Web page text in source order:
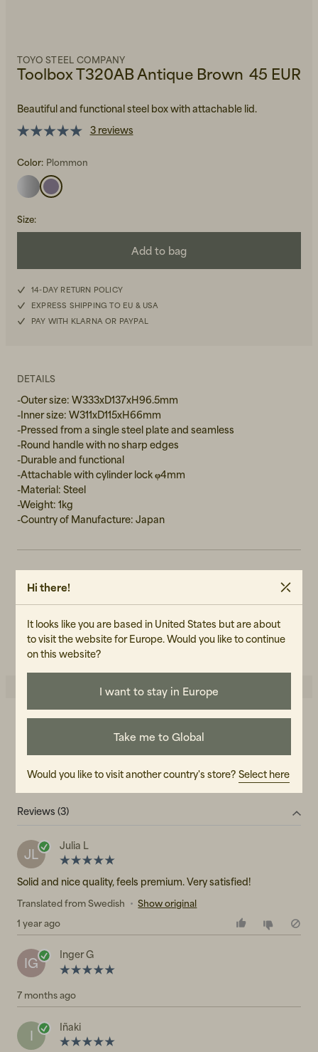
Toolbox T320AB Antique Brown
TOYO STEEL COMPANY
45 EUR
Beautiful and functional steel box with attachable lid.
3 reviews
Color: Plommon
Size:
Add to bag
14-DAY RETURN POLICY
EXPRESS SHIPPING TO EU & USA
PAY WITH KLARNA OR PAYPAL
DETAILS
-Outer size: W333xD137xH96.5mm
-Inner size: W311xD115xH66mm
-Pressed from a single steel plate and seamless
-Round handle with no sharp edges
-Durable and functional
-Attachable with cylinder lock φ4mm
-Material: Steel
-Weight: 1kg
-Country of Manufacture: Japan
CARE INSTRUCTIONS
READ OUR CARE GUIDE
3 ratings
4☆
1 ☆
Reviews (3)
JL
Julia L
Solid and nice quality, feels premium. Very satisfied!
Translated from Swedish • Show original
1 year ago
IG
Inger G
7 months ago
I
Iñaki
Hi there!
It looks like you are based in United States but are about
to visit the website for Europe. Would you like to continue
on this website?
I want to stay in Europe
Take me to Global
Would you like to visit another country's store? Select here